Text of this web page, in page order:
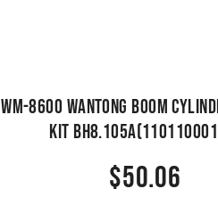
WM-8600 WANTONG BOOM
KIT
$50.06